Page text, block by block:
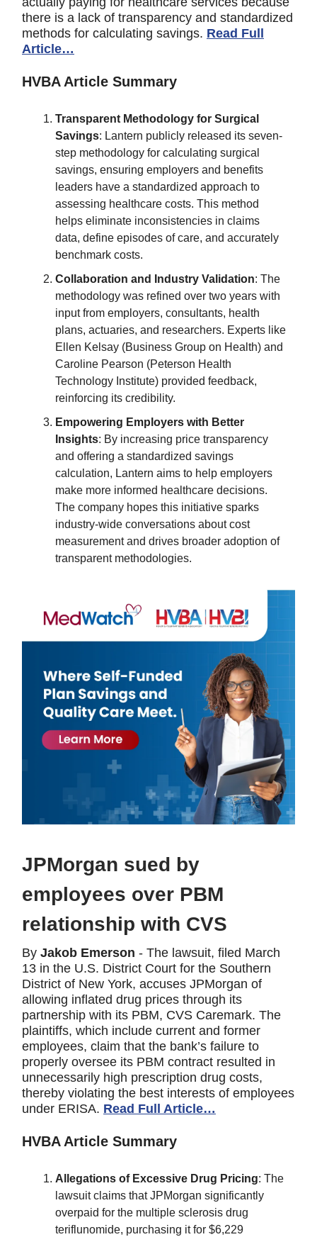
there is a lack of transparency and standardized
methods for calculating savings. Read Full
Article…
HVBA Article Summary
Transparent Methodology for Surgical
Savings: Lantern publicly released its seven-
step methodology for calculating surgical
savings, ensuring employers and benefits
leaders have a standardized approach to
assessing healthcare costs. This method
helps eliminate inconsistencies in claims
data, define episodes of care, and accurately
benchmark costs.
Collaboration and Industry Validation: The
methodology was refined over two years with
input from employers, consultants, health
plans, actuaries, and researchers. Experts like
Ellen Kelsay (Business Group on Health) and
Caroline Pearson (Peterson Health
Technology Institute) provided feedback,
reinforcing its credibility.
Empowering Employers with Better
Insights: By increasing price transparency
and offering a standardized savings
calculation, Lantern aims to help employers
make more informed healthcare decisions.
The company hopes this initiative sparks
industry-wide conversations about cost
measurement and drives broader adoption of
transparent methodologies.
JPMorgan sued by
employees over PBM
relationship with CVS
By Jakob Emerson - The lawsuit, filed March
13 in the U.S. District Court for the Southern
District of New York, accuses JPMorgan of
allowing inflated drug prices through its
partnership with its PBM, CVS Caremark. The
plaintiffs, which include current and former
employees, claim that the bank’s failure to
properly oversee its PBM contract resulted in
unnecessarily high prescription drug costs,
thereby violating the best interests of employees
under ERISA. Read Full Article…
HVBA Article Summary
Allegations of Excessive Drug Pricing: The
lawsuit claims that JPMorgan significantly
overpaid for the multiple sclerosis drug
teriflunomide, purchasing it for $6,229